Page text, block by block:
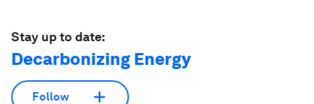
Stay up to date:
Decarbonizing Energy
Follow